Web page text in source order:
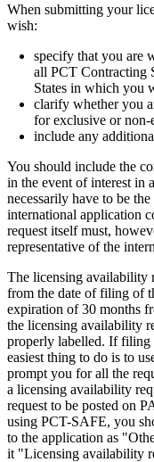
When submitting your
wish:
specify that you are
all PCT Contracting
States in which you
clarify whether you
for exclusive or non-
include any
You should include the
in the event of interest in
necessarily have to be
international application
request itself must,
representative of the
The licensing availability
from the date of filing of
expiration of 30 months
the licensing availability
properly labelled. If filing
easiest thing to do is to
prompt you for all the
a licensing availability
request to be posted on
using PCT-SAFE, you
to the application as
it "Licensing availability